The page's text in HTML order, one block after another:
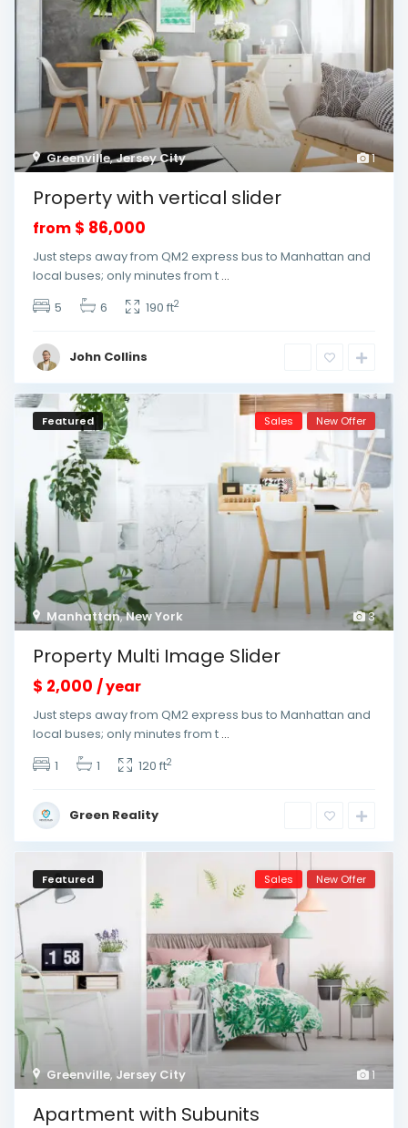
1
Greenville,Jersey City
Property with vertical slider
from $ 86,000
Just steps away from QM2 express bus to Manhattan and
local buses; only minutes from t ...
5
6 190 ft2
John Collins
3
Manhattan,New York
Featured Sales New Offer
Property Multi Image Slider
$ 2,000 / year
Just steps away from QM2 express bus to Manhattan and
local buses; only minutes from t ...
1
1 120 ft2
Green Reality
1
Greenville, Jersey City
Featured Sales New Offer
Apartment with Subunits